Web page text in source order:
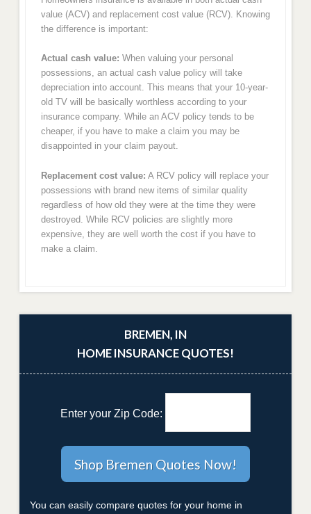
value (ACV) and replacement cost value (RCV). Knowing
the difference is important:
Actual cash value: When valuing your personal
possessions, an actual cash value policy will take
depreciation into account. This means that your 10-year-
old TV will be basically worthless according to your
insurance company. While an ACV policy tends to be
cheaper, if you have to make a claim you may be
disappointed in your claim payout.
Replacement cost value: A RCV policy will replace your
possessions with brand new items of similar quality
regardless of how old they were at the time they were
destroyed. While RCV policies are slightly more
expensive, they are well worth the cost if you have to
make a claim.
BREMEN, IN
HOME INSURANCE QUOTES!
Enter your Zip Code:
You can easily compare quotes for your home in